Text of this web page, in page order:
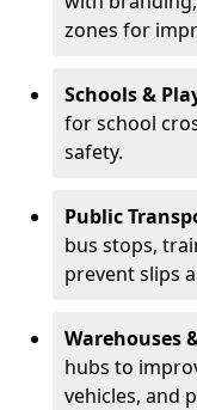
zones for
Schools &
for school
safety.
Public
bus stops,
prevent slips
Warehouses
hubs to
vehicles, and